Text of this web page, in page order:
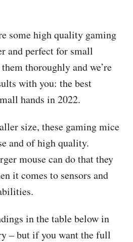
some high quality gaming
and perfect for small
thoroughly and we’re
with you: the best
hands in 2022.
size, these gaming mice
and of high quality.
mouse can do that they
it comes to sensors and
in the table below in
– but if you want the full